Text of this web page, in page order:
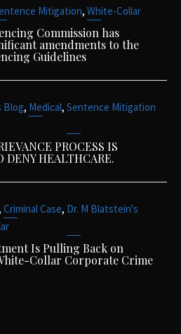
Mitigation, White-Collar
Commission has
amendments to the
Guidelines
Blog, Medical, Sentence Mitigation
PROCESS IS
DENY HEALTHCARE.
Criminal Case, Dr. M Blatstein's
Is Pulling Back on
Collar Corporate Crime